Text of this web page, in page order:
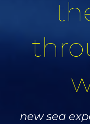
new sea